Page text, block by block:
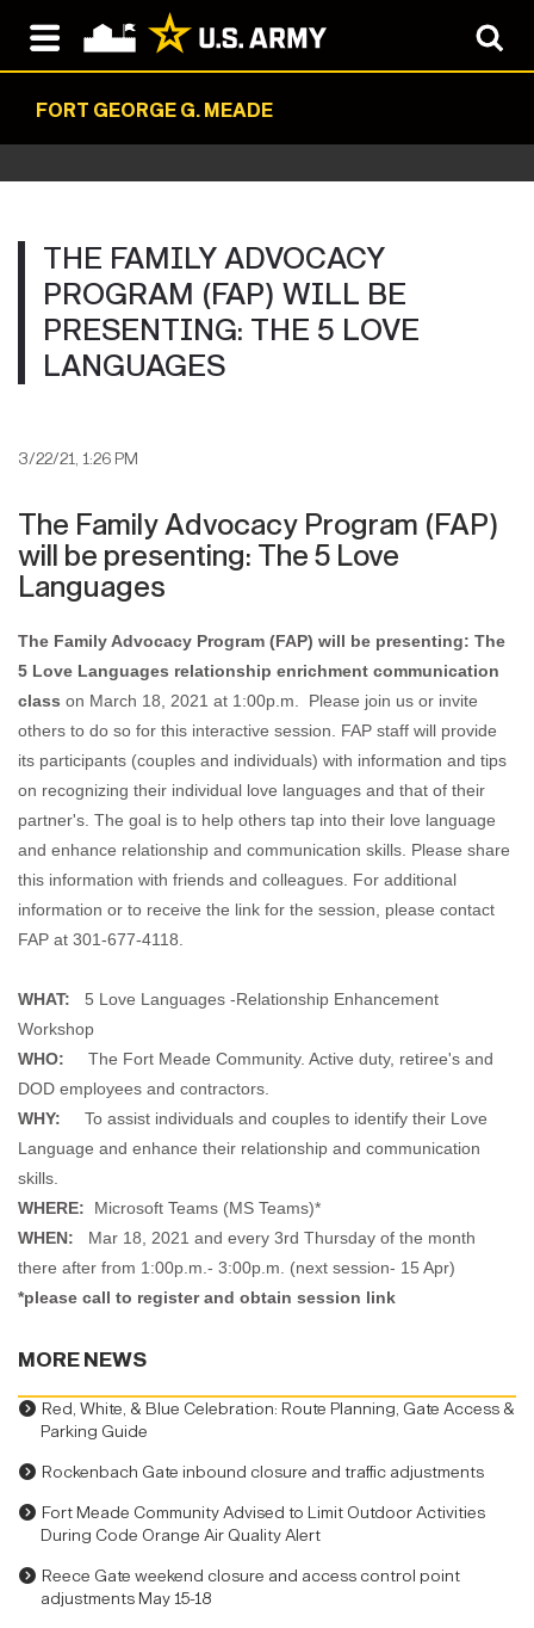
FORT GEORGE G. MEADE
THE FAMILY ADVOCACY
PROGRAM (FAP) WILL BE
PRESENTING: THE 5 LOVE
LANGUAGES
3/22/21, 1:26 PM
The Family Advocacy Program (FAP)
will be presenting: The 5 Love
Languages
The Family Advocacy Program (FAP) will be presenting: The
5 Love Languages relationship enrichment communication
class on March 18, 2021 at 1:00p.m.
Please join us or invite
others to do so for this interactive session. FAP staff will provide
its participants (couples and individuals) with information and tips
on recognizing their individual love languages and that of their
partner's. The goal is to help others tap into their love language
and enhance relationship and communication skills. Please share
this information with friends and colleagues. For additional
information or to receive the link for the session, please contact
FAP at 301-677-4118.
WHAT:
5 Love Languages -Relationship Enhancement
Workshop
WHO:
The Fort Meade Community. Active duty, retiree's and
DOD employees and contractors.
WHY:
To assist individuals and couples to identify their Love
Language and enhance their relationship and communication
skills.
WHERE:
Microsoft Teams (MS Teams)*
WHEN:
Mar 18, 2021 and every 3rd Thursday of the month
there after from 1:00p.m.- 3:00p.m. (next session- 15 Apr)
*please call to register and obtain session link
MORE NEWS
Red, White, & Blue Celebration: Route Planning, Gate Access &
Parking Guide
Rockenbach Gate inbound closure and traffic adjustments
Fort Meade Community Advised to Limit Outdoor Activities
During Code Orange Air Quality Alert
Reece Gate weekend closure and access control point
adjustments May 15-18